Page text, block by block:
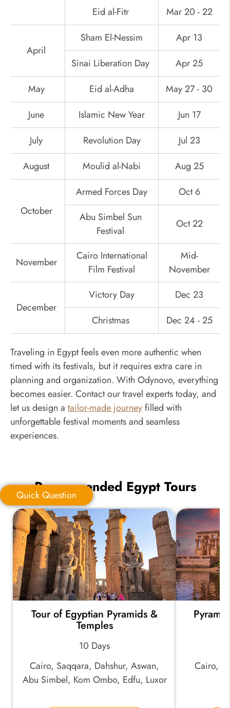
Eid al-Fitr
Mar 20 - 22
April
Sham El-Nessim
Apr 13
Sinai Liberation Day
Apr 25
May
Eid al-Adha
May 27 - 30
June
Islamic New Year
Jun 17
July
Revolution Day
Jul 23
August
Moulid al-Nabi Aug 25
October
Armed Forces Day
Oct 6
Abu Simbel Sun
Festival
Oct 22
November
Cairo International
Film Festival
Mid-
November
December
Victory Day
Dec 23
Christmas
Dec 24 - 25
Traveling in Egypt feels even more authentic when
timed with its festivals, but it requires extra care in
planning and organization. With Odynovo, everything
becomes easier. Contact our travel experts today, and
let us design a tailor-made journeyfilled with
unforgettable festival moments and seamless
experiences.
Quick Question
Your Trip Ideas:
Email Address:
Quick Question
Recommended Egypt Tours
Tour of Egyptian Pyramids &
Temples
10 Days
Cairo, Saqqara, Dahshur, Aswan,
Abu Simbel, Kom Ombo, Edfu, Luxor
Cairo,